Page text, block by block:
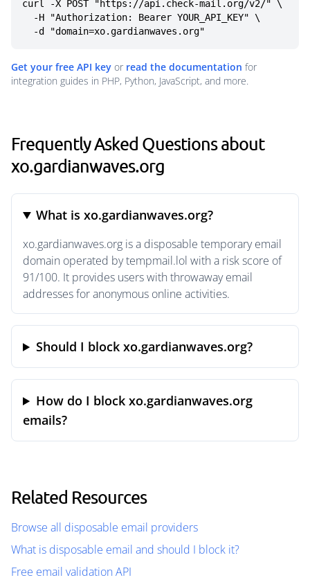
curl -X POST "https://api.check-mail.org/v2/" \
  -d "domain=xo.gardianwaves.org"
Get your free API key or read the documentation for
integration guides in PHP, Python, JavaScript, and more.
Frequently Asked Questions about
xo.gardianwaves.org
What is xo.gardianwaves.org?
xo.gardianwaves.org is a disposable temporary email
domain operated by tempmail.lol with a risk score of
91/100. It provides users with throwaway email
addresses for anonymous online activities.
Should I block xo.gardianwaves.org?
How do I block xo.gardianwaves.org
emails?
Related Resources
Browse all disposable email providers
What is disposable email and should I block it?
Free email validation API